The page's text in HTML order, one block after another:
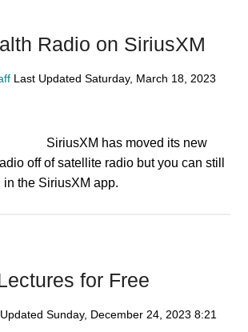
Radio on SiriusXM
Last UpdatedSaturday, March 18, 2023
SiriusXM has moved its new
off of satellite radio but you can still
the SiriusXM app.
for Free
Sunday, December 24, 2023 8:21